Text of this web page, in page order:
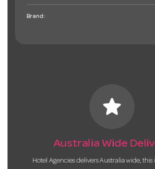
Brand:
star
Australia Wide
Hotel Agencies delivers Australia wide,